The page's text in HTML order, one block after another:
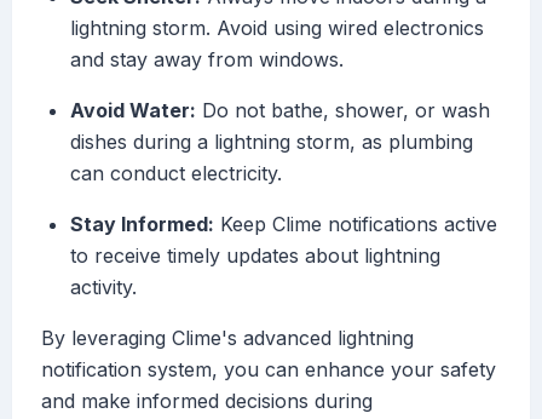
lightning storm. Avoid using wired electronics
and stay away from windows.
Avoid Water: Do not bathe, shower, or wash
dishes during a lightning storm, as plumbing
can conduct electricity.
Stay Informed: Keep Clime notifications active
to receive timely updates about lightning
activity.
By leveraging Clime's advanced lightning
notification system, you can enhance your safety
and make informed decisions during